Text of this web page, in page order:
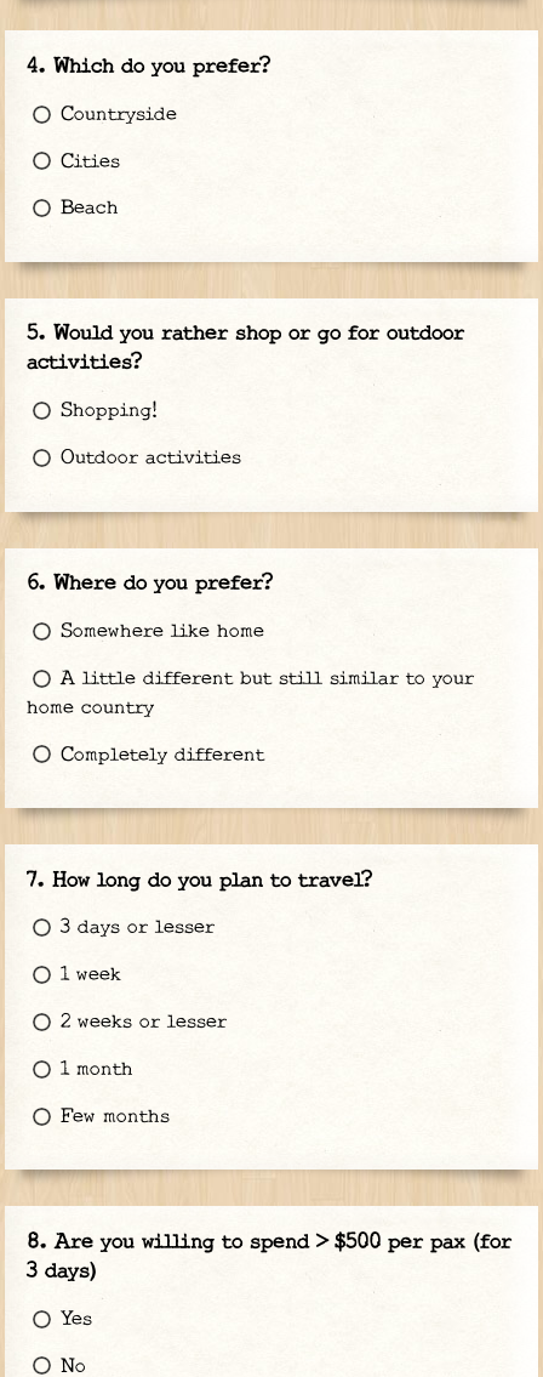
Which do you prefer?
Countryside
Cities
Beach
Would you rather shop or go for outdoor
activities?
Shopping!
Outdoor activities
Where do you prefer?
Somewhere like home
A little different but still similar to your
home country
Completely different
How long do you plan to travel?
3 days or lesser
1 week
2 weeks or lesser
1 month
Few months
Are you willing to spend > $500 per pax (for
3 days)
Yes
No